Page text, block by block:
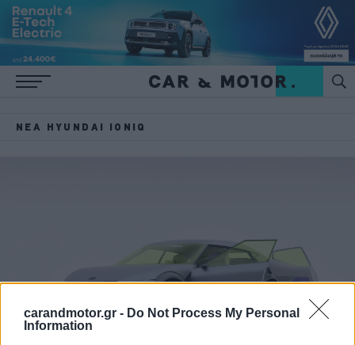
carandmotor.gr - Do Not Process My Personal
Information
ΝΈΑ HYUNDAI IONIQ